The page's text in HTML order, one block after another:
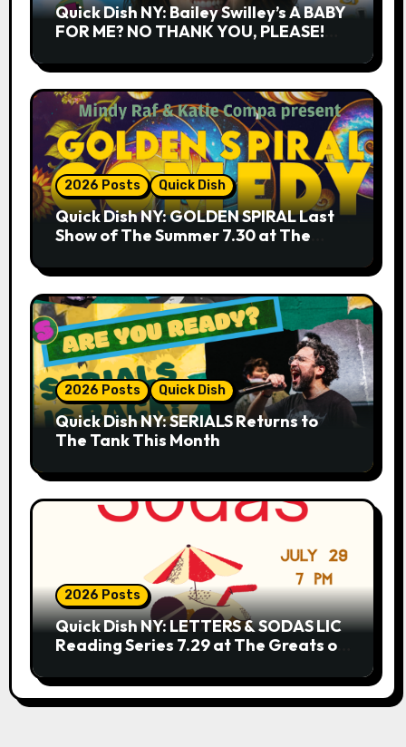
Quick Dish NY: Bailey Swilley’s A BABY
FOR ME? NO THANK YOU, PLEASE!
2026 Posts Quick Dish
Quick Dish NY: GOLDEN SPIRAL Last
Show of The Summer 7.30 at The
2026 Posts Quick Dish
Quick Dish NY: SERIALS Returns to
The Tank This Month
2026 Posts
Quick Dish NY: LETTERS & SODAS LIC
Reading Series 7.29 at The Greats of